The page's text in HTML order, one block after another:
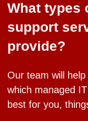
What types
support
provide?
Our team will
which managed
best for you,